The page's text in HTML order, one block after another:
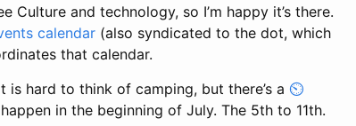
and technology, so I’m happy it’s there.
calendar (also syndicated to the dot, which
that calendar.
is hard to think of camping, but there’s a
in the beginning of July. The 5th to 11th.